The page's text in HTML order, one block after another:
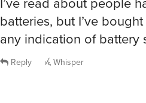
batteries, but I’ve
any indication of battery
Reply Whisper